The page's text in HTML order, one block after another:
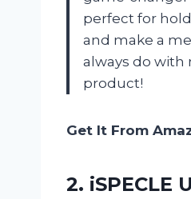
perfect for
and make a
always do with
product!
Get It From
2. iSPECLE